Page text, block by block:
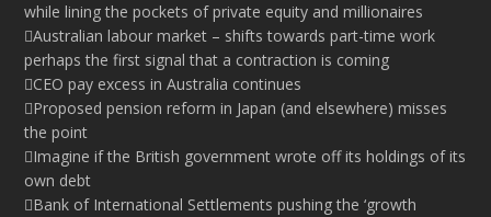
while lining the pockets of private equity and millionaires
Australian labour market – shifts towards part-time work
perhaps the first signal that a contraction is coming
CEO pay excess in Australia continues
Proposed pension reform in Japan (and elsewhere) misses
the point
Imagine if the British government wrote off its holdings of its
own debt
Bank of International Settlements pushing the ‘growth